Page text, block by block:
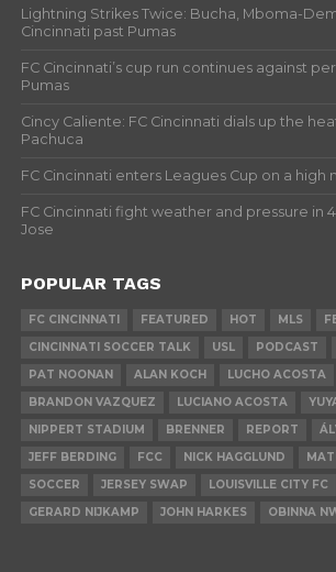
Lightning Strikes Twice: Bucha, Mboma-
Cincinnati past Pumas
FC Cincinnati’s cup run continues against
Pumas
Cincy Caliente: FC Cincinnati dials up the
Pachuca
FC Cincinnati enters Leagues Cup on a high
FC Cincinnati fight weather and pressure in
Jose
POPULAR TAGS
FC CINCINNATI FEATURED HOT MLS
CINCINNATI SOCCER TALK
USL PODCAST
PAT NOONAN
ALAN KOCH LUCHO ACOSTA
BRANDON VAZQUEZ
LUCIANO ACOSTA
NIPPERT STADIUM
BRENNER REPORT
JEFF BERDING
FCC NICK HAGGLUND
SOCCER
JERSEY SWAP
LOUISVILLE CITY FC
GERARD NIJKAMP
JOHN HARKES OBINNA